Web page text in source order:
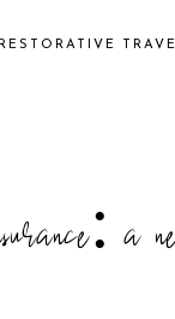
RESTORATIVE
a